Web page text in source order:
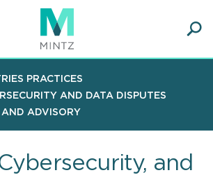
PRACTICES
AND DATA DISPUTES
AND ADVISORY
and